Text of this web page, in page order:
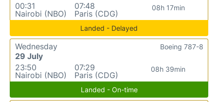
00:31
Nairobi (NBO)
07:48
Paris (CDG)
08h 17min
Landed - Delayed
Wednesday
29 July
23:50
Nairobi (NBO)
07:29
Paris (CDG)
08h 39min
Boeing 787-8
Landed - On-time